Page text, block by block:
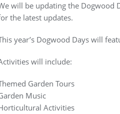
will be updating the Dogwood
the latest updates.
year’s Dogwood Days will
will include:
Garden Tours
Music
Activities